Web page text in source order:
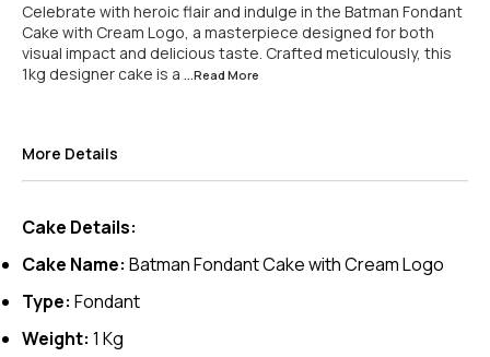
Celebrate with heroic flair and indulge in the Batman Fondant
Cake with Cream Logo, a masterpiece designed for both
visual impact and delicious taste. Crafted meticulously, this
1kg designer cake is a ...Read More
More Details
Cake Details:
Cake Name: Batman Fondant Cake with Cream Logo
Type: Fondant
Weight: 1 Kg